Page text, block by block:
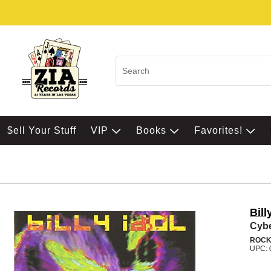
$ell Your Stuff VIP Books Favorites!
ROCK
UPC: